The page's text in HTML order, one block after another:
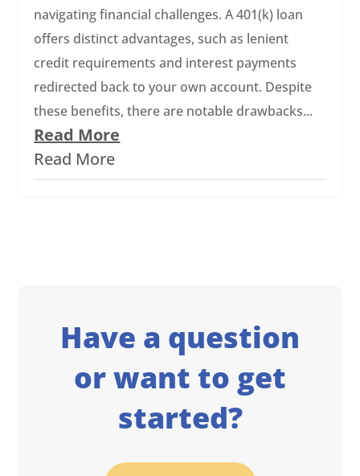
navigating financial challenges. A 401(k) loan
offers distinct advantages, such as lenient
credit requirements and interest payments
redirected back to your own account. Despite
these benefits, there are notable drawbacks...
Read More
Read More
Have a question
or want to get
started?